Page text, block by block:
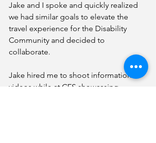
Jake and I spoke and quickly realized
we had similar goals to elevate the
travel experience for the Disability
Community and decided to
collaborate.
Jake hired me to shoot informational
videos while at CES showcasing